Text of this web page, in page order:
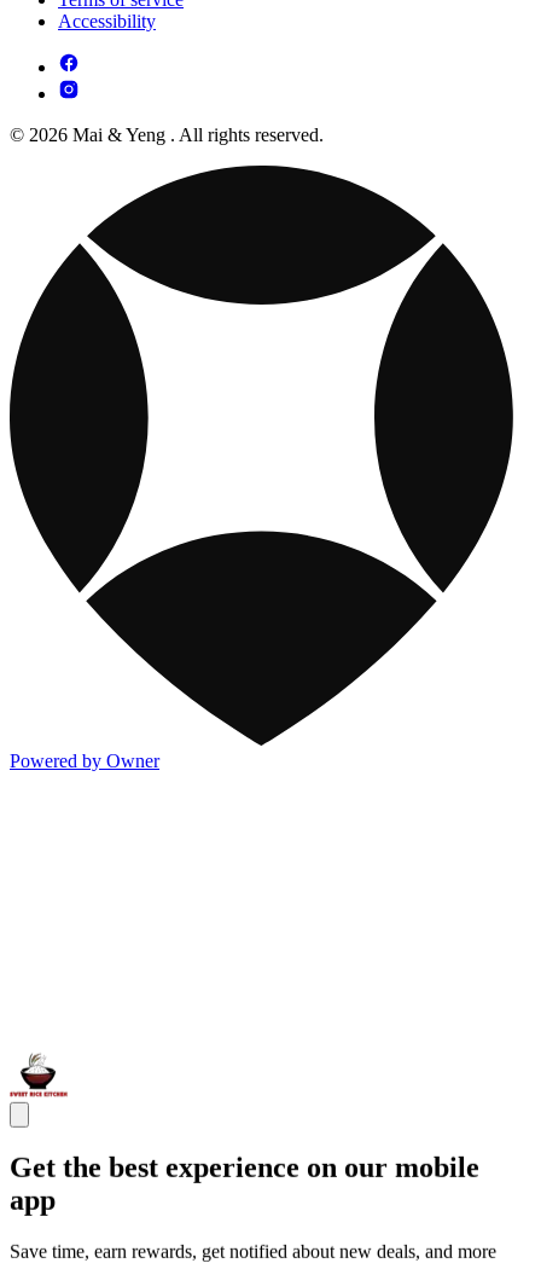
Accessibility
© 2026 Mai & Yeng . All rights reserved.
Powered by Owner
Get the best experience on our mobile
app
Save time, earn rewards, get notified about new deals, and more